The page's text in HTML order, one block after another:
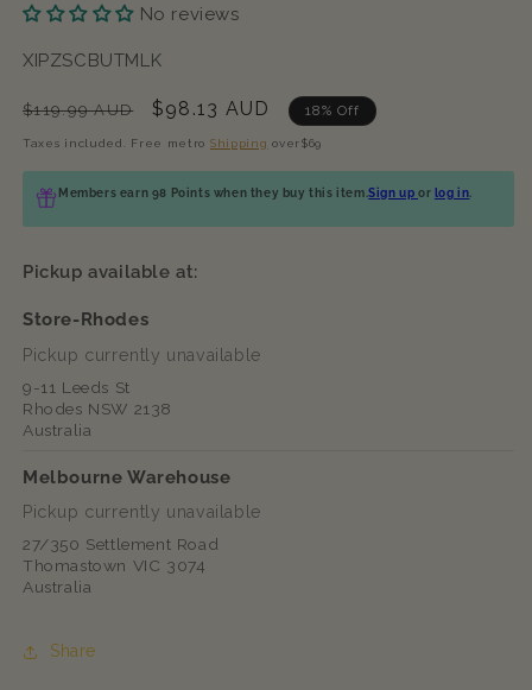
No reviews
SKU:
XIPZSCBUTMLK
Regular
price
$119.99 AUD
Sale
price
$98.13 AUD 18% Off
Taxes included. Free metro Shipping over$69
Members earn 98 Points when they buy this item.Sign upor log in
Pickup available at:
Store-Rhodes
Pickup currently unavailable
9-11 Leeds St
Rhodes NSW 2138
Australia
Melbourne Warehouse
Pickup currently unavailable
27/350 Settlement Road
Thomastown VIC 3074
Australia
Share